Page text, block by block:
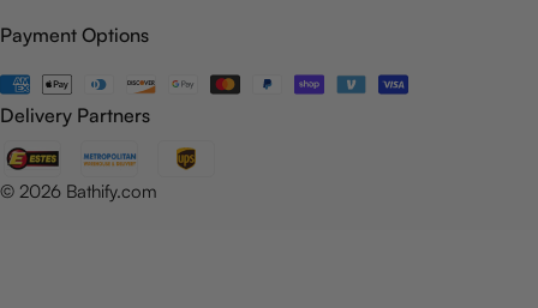
Payment Options
Payment
methods
Delivery Partners
© 2026 Bathify.com